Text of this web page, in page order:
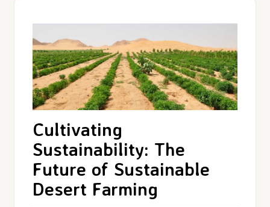
Cultivating
Sustainability: The
Future of Sustainable
Desert Farming